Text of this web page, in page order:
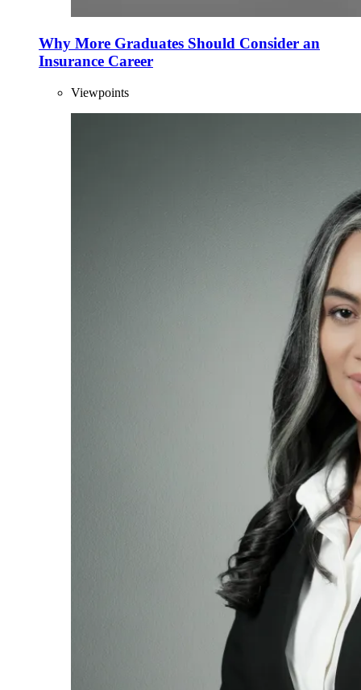
Why More Graduates Should Consider an
Insurance Career
Viewpoints